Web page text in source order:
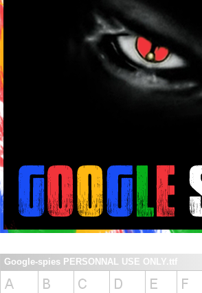
Google-spies PERSONNAL USE ONLY.ttf